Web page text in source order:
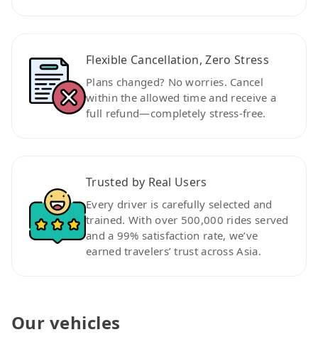
Flexible Cancellation, Zero Stress
Plans changed? No worries. Cancel
within the allowed time and receive a
full refund—completely stress-free.
Trusted by Real Users
Every driver is carefully selected and
trained. With over 500,000 rides served
and a 99% satisfaction rate, we’ve
earned travelers’ trust across Asia.
Our vehicles